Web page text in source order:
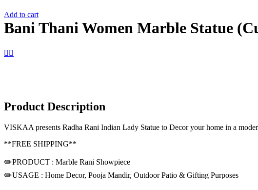
Add to cart
Bani Thani Women Marble Statue
Product Description
VISKAA presents Radha Rani Indian Lady Statue to Decor your home in a
**FREE SHIPPING**
✏️PRODUCT : Marble Rani Showpiece
✏️USAGE : Home Decor, Pooja Mandir, Outdoor Patio & Gifting Purposes